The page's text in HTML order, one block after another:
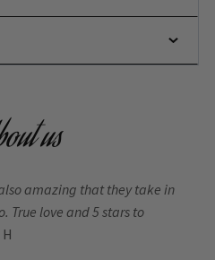
us
amazing that they take in
True love and 5 stars to